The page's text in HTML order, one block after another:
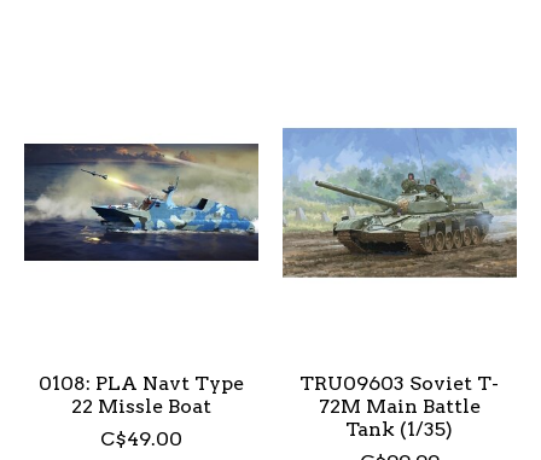
0108: PLA Navt Type
22 Missle Boat
C$49.00
TRU09603 Soviet T-
72M Main Battle
Tank (1/35)